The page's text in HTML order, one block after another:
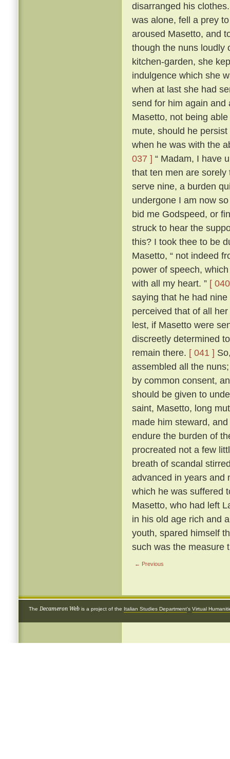
disarranged his
was alone, fell a prey
aroused Masetto, and
though the nuns loudly
kitchen-garden, she
indulgence which she
when at last she had
send for him again and
Masetto, not being
mute, should he
when he was with the
037 ] “ Madam, I have
that ten men are
serve nine, a burden
undergone I am now
bid me Godspeed, or
struck to hear the
this? I took thee to be
Masetto, “ not indeed
power of speech,
with all my heart. ” [
saying that he had
perceived that of all
lest, if Masetto were
discreetly determined
remain there. [ 041 ]
assembled all the
by common consent,
should be given to
saint, Masetto, long
made him steward,
endure the burden of
procreated not a few
breath of scandal
advanced in years and
which he was suffered
Masetto, who had left
in his old age rich and
youth, spared himself
such was the measure
← Previous
The Decameron Web is a project of the Italian Studies Department's Virtual